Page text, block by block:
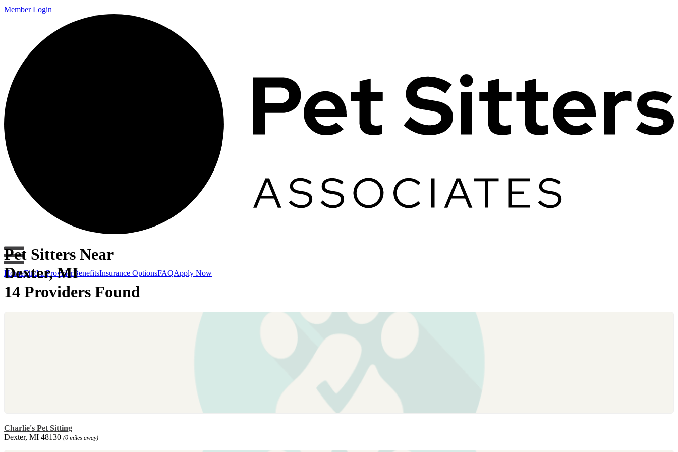
Member Login
HomeFind a ProviderBenefitsInsurance OptionsFAQApply Now
Pet Sitters Near
Dexter, MI
14 Providers Found
Charlie's Pet Sitting
Dexter, MI 48130 (0 miles away)